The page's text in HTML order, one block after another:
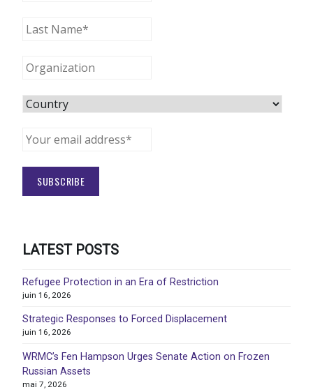
LATEST POSTS
Refugee Protection in an Era of Restriction
juin 16, 2026
Strategic Responses to Forced Displacement
juin 16, 2026
WRMC’s Fen Hampson Urges Senate Action on Frozen
Russian Assets
mai 7, 2026